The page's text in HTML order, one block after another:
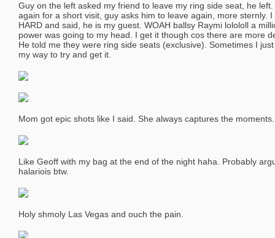
Guy on the left asked my friend to leave my ring side seat, he
again for a short visit, guy asks him to leave again, more sternly.
HARD and said, he is my guest. WOAH ballsy Raymi lolololl a
power was going to my head. I get it though cos there are more
He told me they were ring side seats (exclusive). Sometimes I
my way to try and get it.
Mom got epic shots like I said. She always captures the moments.
Like Geoff with my bag at the end of the night haha. Probably
halariois btw.
Holy shmoly Las Vegas and ouch the pain.